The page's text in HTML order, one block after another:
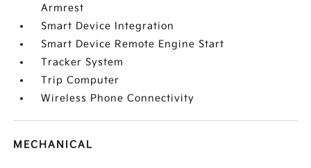
Armrest
Smart Device Integration
Smart Device Remote Engine Start
Tracker System
Trip Computer
Wireless Phone Connectivity
MECHANICAL